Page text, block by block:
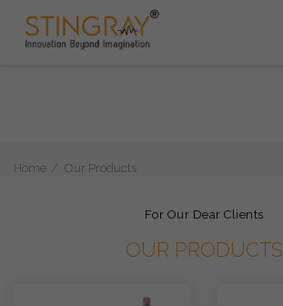
Home Our Products
For Our Dear Clients
OUR PRODUCTS